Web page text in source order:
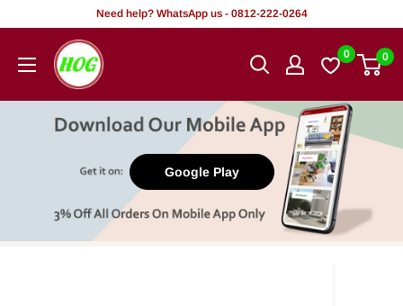
content
Need help? WhatsApp us - 0812-222-0264
HOG
-
Office.
0 0
Google Play